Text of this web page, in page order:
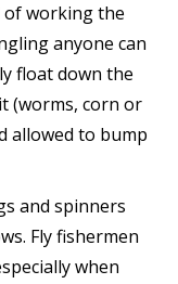
of working the
anyone can
float down the
(worms, corn or
allowed to bump
and spinners
Fly fishermen
when